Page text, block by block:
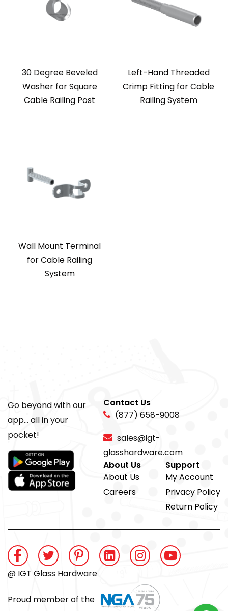
30 Degree Beveled
Washer for Square
Cable Railing Post
Left-Hand Threaded
Crimp Fitting for Cable
Railing System
Wall Mount Terminal
for Cable Railing
System
Go beyond with our
app... all in your
pocket!
Contact Us
(877) 658-9008
sales@igt-
glasshardware.com
About Us
About Us
Careers
Support
My Account
Privacy Policy
Return Policy
@ IGT Glass Hardware
Proud member of the